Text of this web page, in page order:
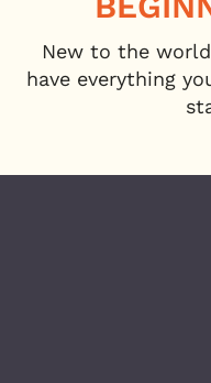
New to the
have everything